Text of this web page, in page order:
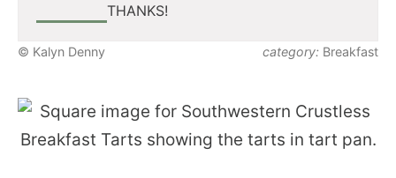
THANKS!
© Kalyn Denny category: Breakfast